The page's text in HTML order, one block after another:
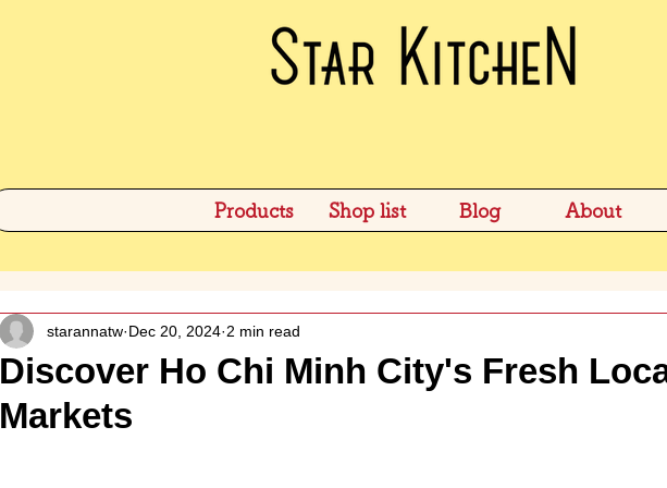
Products Shop list Blog About
Discover Ho Chi Minh City's Fresh
Markets
starannatw Dec 20, 2024 2 min read